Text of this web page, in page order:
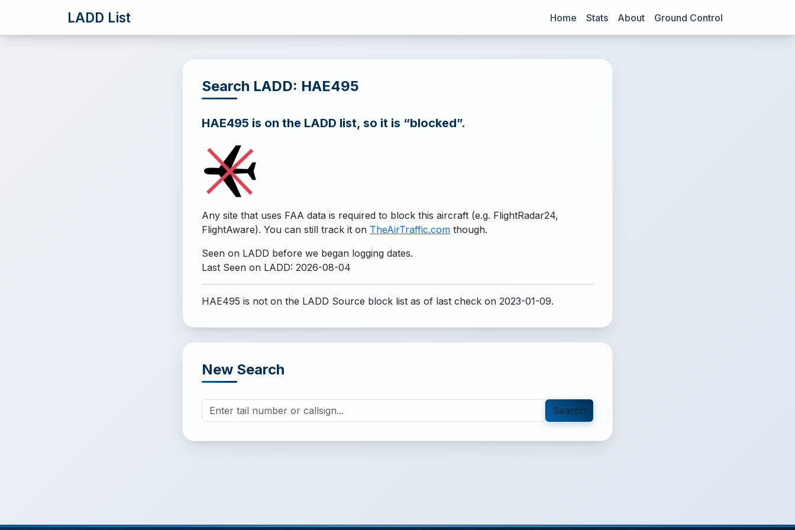
LADD List Home Stats About Ground Control
Search LADD: HAE495
HAE495 is on the LADD list, so it is “blocked”.
Any site that uses FAA data is required to block this aircraft (e.g. FlightRadar24,
FlightAware). You can still track it on TheAirTraffic.com though.
Seen on LADD before we began logging dates.
Last Seen on LADD: 2026-08-04
HAE495 is not on the LADD Source block list as of last check on 2023-01-09.
New Search
Search